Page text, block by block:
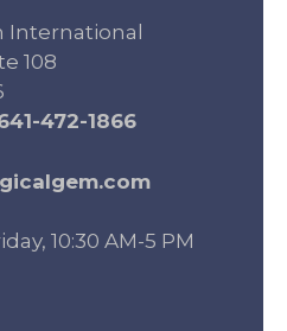
International
108
472-1866
10:30 AM-5 PM